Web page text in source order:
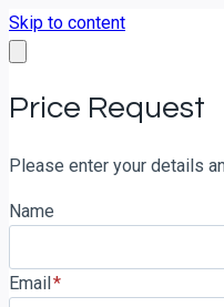
Skip to content
Price Request
Please enter your details
Name
Email *